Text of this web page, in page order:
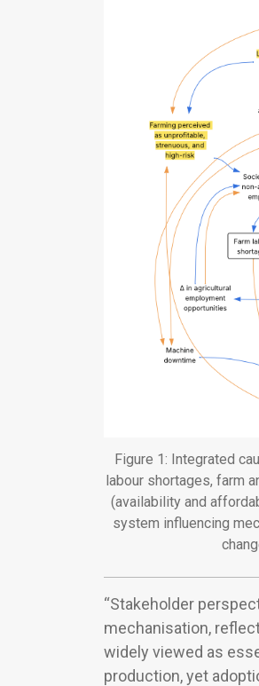
Figure 1: Integrated
labour shortages, farm
(availability and
system influencing
“Stakeholder
mechanisation,
widely viewed as
production, yet